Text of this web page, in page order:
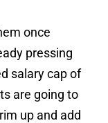
once
pressing
salary cap of
are going to
up and add